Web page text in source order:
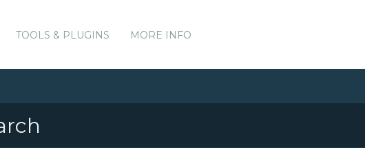
TOOLS & PLUGINS MORE INFO